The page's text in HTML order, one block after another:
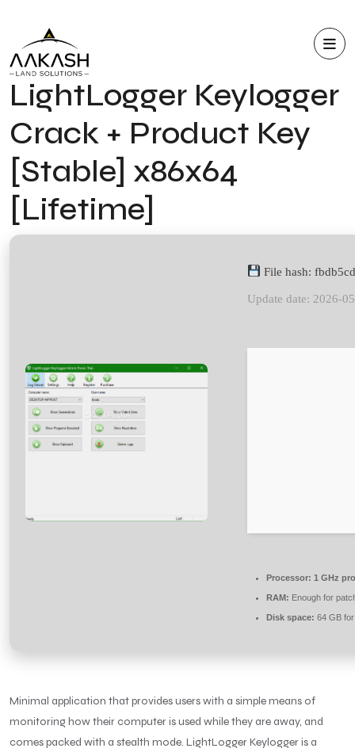
LightLogger Keylogger
Crack + Product Key
[Stable] x86x64
[Lifetime]
File hash:
Update date: 2026-
Processor: 1 GHz
RAM: Enough for
Disk space: 64 GB
Minimal application that provides users with a simple means of
monitoring how their computer is used while they are away, and
comes packed with a stealth mode. LightLogger Keylogger is a